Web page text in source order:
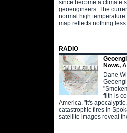
since become a climate
geoengineers. The
normal high temperature
map reflects nothing less
RADIO
News,
Dane
filth is
America. "It's
catastrophic fires in
satellite images reveal